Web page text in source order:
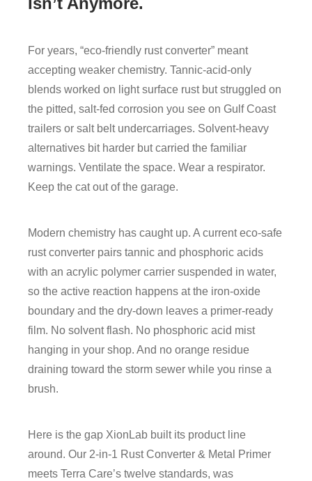
For years, “eco-friendly rust converter” meant
accepting weaker chemistry. Tannic-acid-only
blends worked on light surface rust but struggled on
the pitted, salt-fed corrosion you see on Gulf Coast
trailers or salt belt undercarriages. Solvent-heavy
alternatives bit harder but carried the familiar
warnings. Ventilate the space. Wear a respirator.
Keep the cat out of the garage.
Modern chemistry has caught up. A current eco-safe
rust converter pairs tannic and phosphoric acids
with an acrylic polymer carrier suspended in water,
so the active reaction happens at the iron-oxide
boundary and the dry-down leaves a primer-ready
film. No solvent flash. No phosphoric acid mist
hanging in your shop. And no orange residue
draining toward the storm sewer while you rinse a
brush.
Here is the gap XionLab built its product line
around. Our 2-in-1 Rust Converter & Metal Primer
meets Terra Care’s twelve standards, was